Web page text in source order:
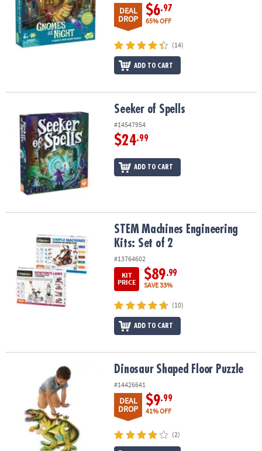
DEAL
DROP
$6.97
65% OFF
(14)
ADD TO CART
Seeker of Spells Seeker of Spells
#14547954
$24.99
ADD TO CART
STEM Machines Engineering Kits: Set of 2STEM Machines Engineering
Kits: Set of 2
#13764602
KIT
PRICE
$89.99
SAVE 33%
(10)
ADD TO CART
Dinosaur Shaped Floor PuzzleDinosaur Shaped Floor Puzzle
#14426641
DEAL
DROP
$9.99
41% OFF
(2)